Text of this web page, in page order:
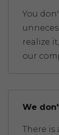
You
realize
our
We
There is